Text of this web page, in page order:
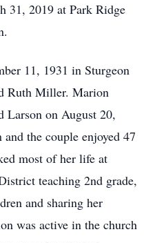
31, 2019 at Park Ridge
11, 1931 in Sturgeon
Ruth Miller. Marion
Larson on August 20,
the couple enjoyed 47
most of her life at
teaching 2nd grade,
and sharing her
was active in the church